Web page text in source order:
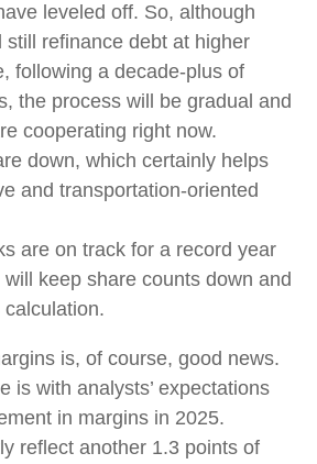
leveled off. So, although
still refinance debt at higher
following a decade-plus of
the process will be gradual and
cooperating right now.
down, which certainly helps
and transportation-oriented
are on track for a record year
keep share counts down and
calculation.
is, of course, good news.
is with analysts’ expectations
in margins in 2025.
reflect another 1.3 points of